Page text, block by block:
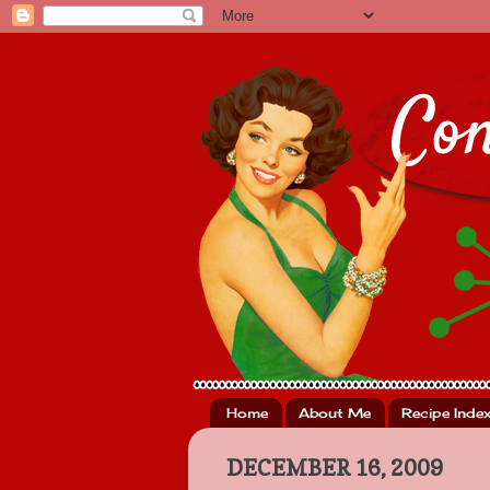
Home About Me Recipe Index
DECEMBER 16, 2009